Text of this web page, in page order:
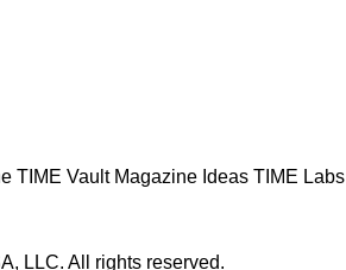
TIME Vault Magazine Ideas TIME Labs
LLC. All rights reserved.